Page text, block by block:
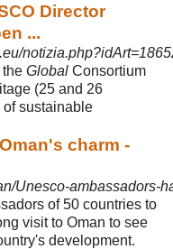
Director
...
Global Consortium
(25 and 26
of sustainable
charm -
Unesco-ambassadors-
of 50 countries to
visit to Oman to see
development.